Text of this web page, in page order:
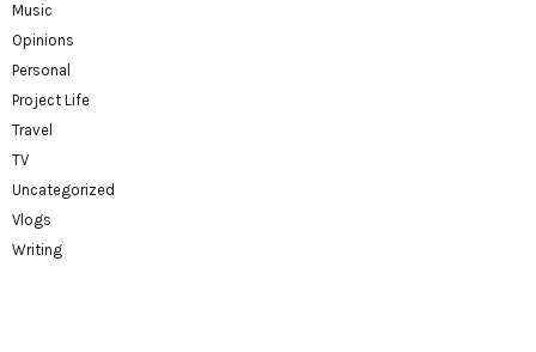
Music
Opinions
Personal
Project Life
Travel
TV
Uncategorized
Vlogs
Writing